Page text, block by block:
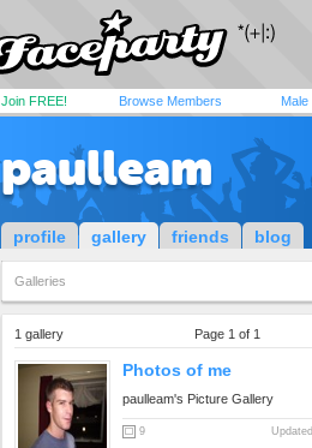
Join FREE! Browse Members Male
paulleam
profile gallery friends blog
Galleries
1 gallery Page 1 of 1
Photos of me
paulleam's Picture Gallery
9